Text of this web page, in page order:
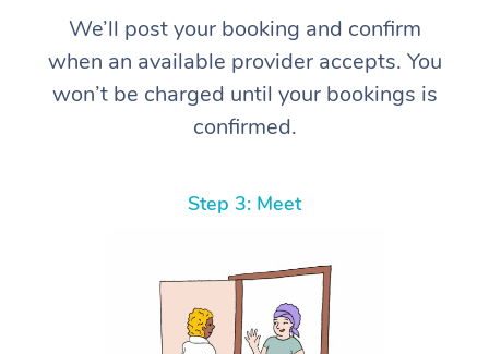
We’ll post your booking and confirm
when an available provider accepts. You
won’t be charged until your bookings is
confirmed.
Step 3: Meet